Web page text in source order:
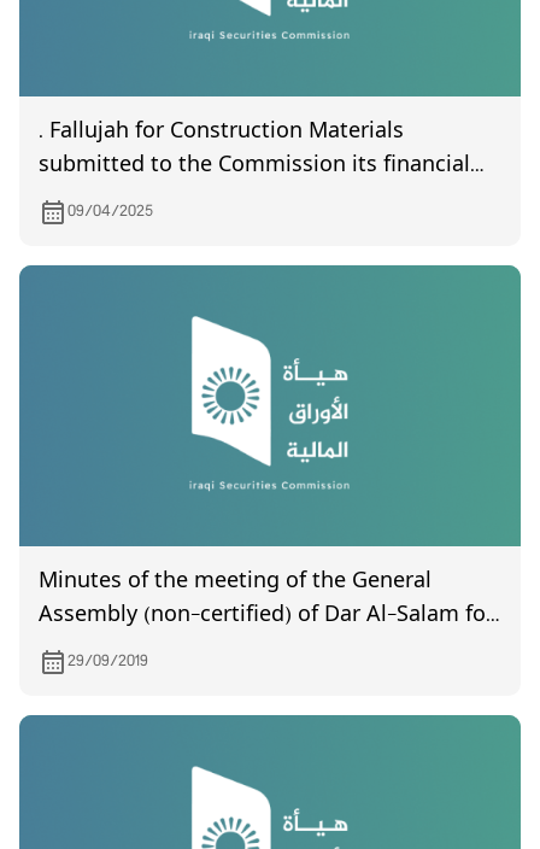
. Fallujah for Construction Materials
submitted to the Commission its financial
statements of the first quarter of year 2025
09/04/2025
Minutes of the meeting of the General
Assembly (non-certified) of Dar Al-Salam for
Insurance, held on 9/17/2019.
29/09/2019